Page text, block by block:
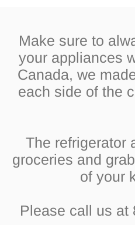
Make sure to
your appliances
Canada, we
each side of the
The refrigerator
groceries and
of your
Please call us at